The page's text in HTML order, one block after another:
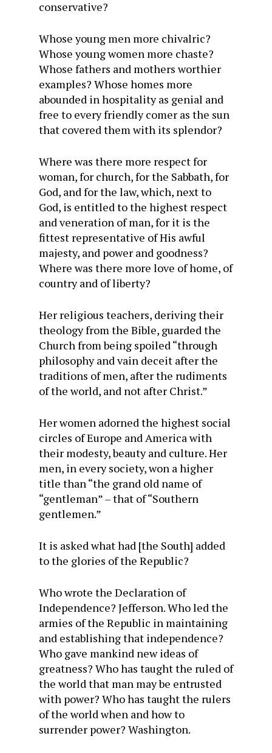
conservative?
Whose young men more chivalric?
Whose young women more chaste?
Whose fathers and mothers worthier
examples? Whose homes more
abounded in hospitality as genial and
free to every friendly comer as the sun
that covered them with its splendor?
Where was there more respect for
woman, for church, for the Sabbath, for
God, and for the law, which, next to
God, is entitled to the highest respect
and veneration of man, for it is the
fittest representative of His awful
majesty, and power and goodness?
Where was there more love of home, of
country and of liberty?
Her religious teachers, deriving their
theology from the Bible, guarded the
Church from being spoiled “through
philosophy and vain deceit after the
traditions of men, after the rudiments
of the world, and not after Christ.”
Her women adorned the highest social
circles of Europe and America with
their modesty, beauty and culture. Her
men, in every society, won a higher
title than “the grand old name of
“gentleman” – that of “Southern
gentlemen.”
It is asked what had [the South] added
to the glories of the Republic?
Who wrote the Declaration of
Independence? Jefferson. Who led the
armies of the Republic in maintaining
and establishing that independence?
Who gave mankind new ideas of
greatness? Who has taught the ruled of
the world that man may be entrusted
with power? Who has taught the rulers
of the world when and how to
surrender power? Washington.